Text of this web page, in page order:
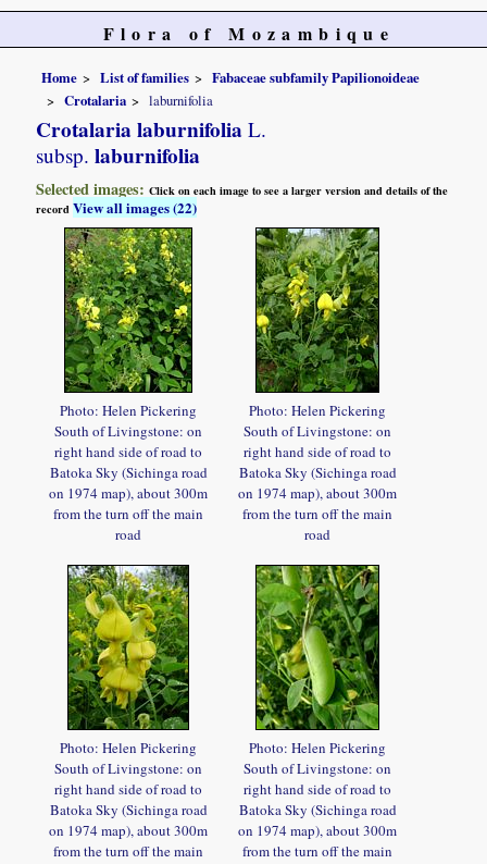
Flora of Mozambique
Home List of families
Fabaceae subfamily Papilionoideae
Crotalaria
laburnifolia
Crotalaria laburnifolia L.
subsp. laburnifolia
Selected images:Click on each image to see a larger version and details of the
recordView all images (22)
Photo: Helen Pickering
South of Livingstone: on
right hand side of road to
Batoka Sky (Sichinga road
on 1974 map), about 300m
from the turn off the main
road
Photo: Helen Pickering
South of Livingstone: on
right hand side of road to
Batoka Sky (Sichinga road
on 1974 map), about 300m
from the turn off the main
road
Photo: Helen Pickering
South of Livingstone: on
right hand side of road to
Batoka Sky (Sichinga road
on 1974 map), about 300m
from the turn off the main
Photo: Helen Pickering
South of Livingstone: on
right hand side of road to
Batoka Sky (Sichinga road
on 1974 map), about 300m
from the turn off the main